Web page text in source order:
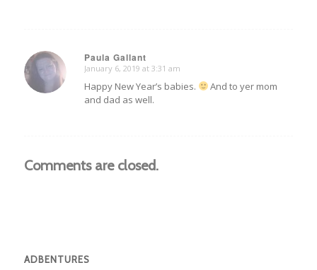
Paula Gallant
says:
January 6, 2019 at 3:31 am
Happy New Year’s babies.
And to yer mom
and dad as well.
Comments are closed.
ADBENTURES